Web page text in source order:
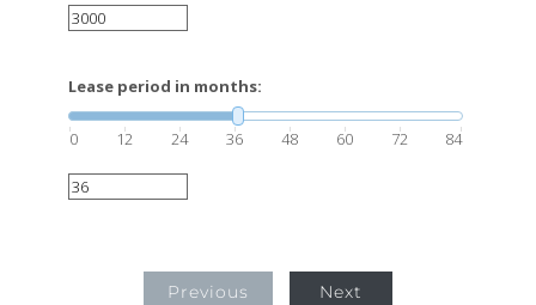
Lease period in months:
0 12 24 36 48 60 72 84
Previous Next